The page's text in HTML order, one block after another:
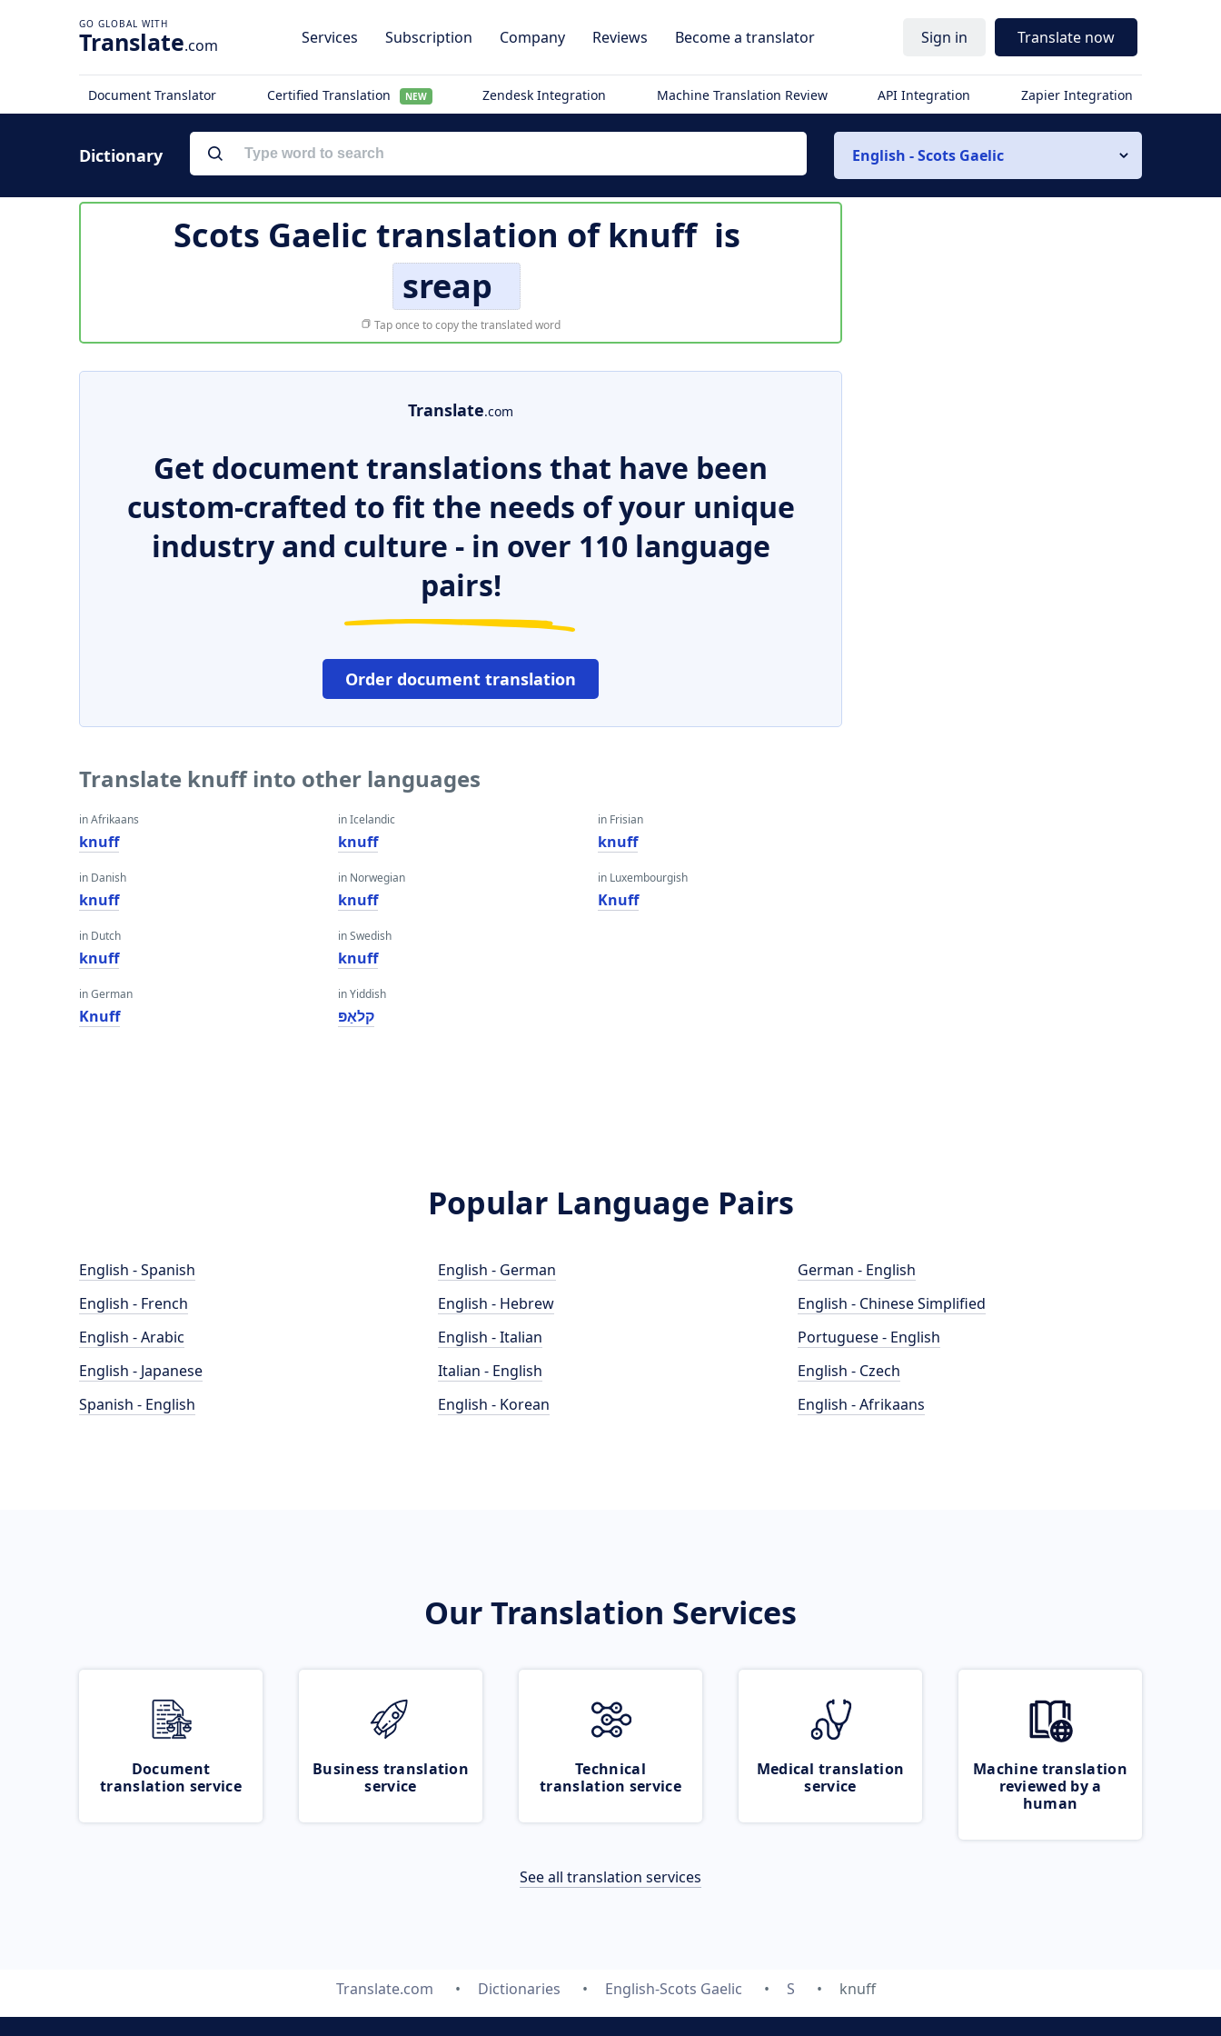
Translate.com Services Subscription Company Reviews Become a translator Sign in Translate now
Document Translator Certified Translation NEW Zendesk Integration Machine Translation Review API Integration Zapier Integration
Dictionary English - Scots Gaelic
Scots Gaelic translation ofknuff is
sreap
Tap once to copy the translated word
Translate.com
Get document translations that have been
custom-crafted to fit the needs of your unique
industry and culture - in over 110 language
pairs!
Order document translation
Translate knuff into other languages
in Afrikaans
knuff
in Danish
knuff
in Dutch
knuff
in German
Knuff
in Icelandic
knuff
in Norwegian
knuff
in Swedish
knuff
in Yiddish
קלאַפּ
in Frisian
knuff
in Luxembourgish
Knuff
Popular Language Pairs
English - Spanish
English - French
English - Arabic
English - Japanese
Spanish - English
English - German
English - Hebrew
English - Italian
Italian - English
English - Korean
German - English
English - Chinese Simplified
Portuguese - English
English - Czech
English - Afrikaans
Our Translation Services
Document
translation service
Business translation
service
Technical
translation service
Medical translation
service
Machine translation
reviewed by a
human
See all translation services
Translate.com Dictionaries English-Scots Gaelic S knuff